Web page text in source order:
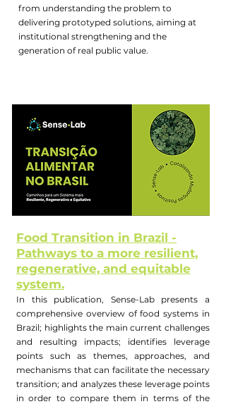
from understanding the problem to
delivering prototyped solutions, aiming at
institutional strengthening and the
generation of real public value.
Food Transition in Brazil -
Pathways to a more resilient,
regenerative, and equitable
system.
In this publication, Sense-Lab presents a
comprehensive overview of food systems in
Brazil; highlights the main current challenges
and resulting impacts; identifies leverage
points such as themes, approaches, and
mechanisms that can facilitate the necessary
transition; and analyzes these leverage points
in order to compare them in terms of the